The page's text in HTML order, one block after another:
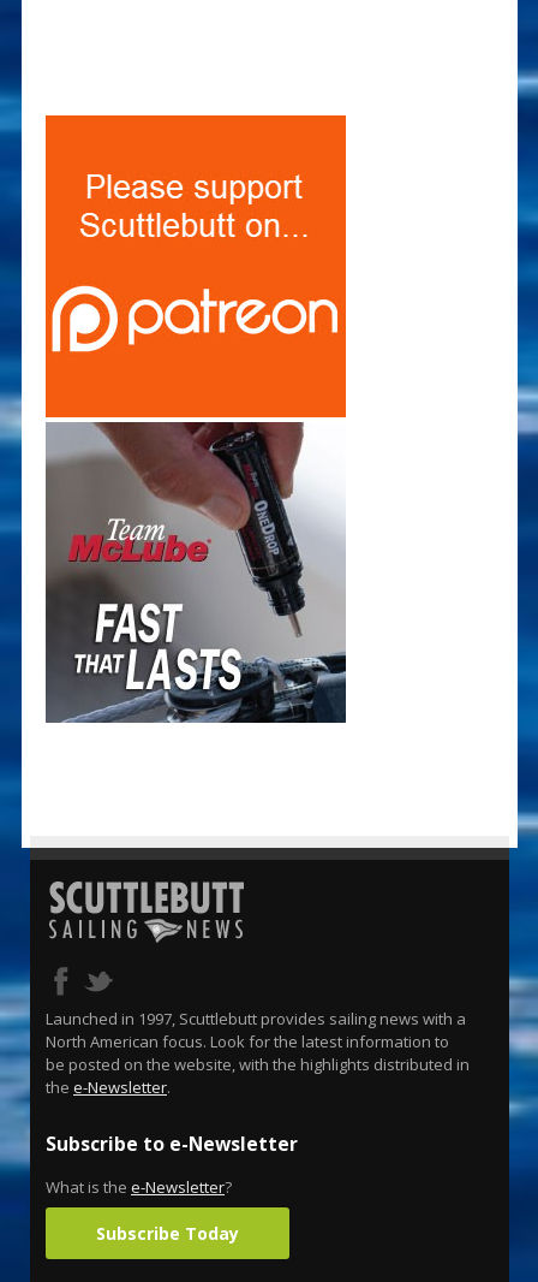
Launched in 1997, Scuttlebutt provides sailing news with a
North American focus. Look for the latest information to
be posted on the website, with the highlights distributed in
the e-Newsletter.
Subscribe to e-Newsletter
What is the e-Newsletter?
Subscribe Today